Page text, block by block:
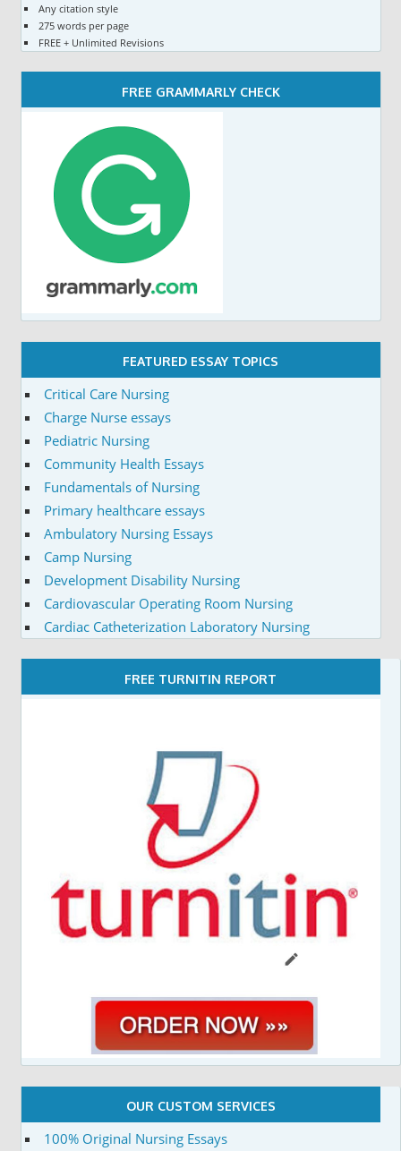
Any citation style
275 words per page
FREE + Unlimited Revisions
FREE GRAMMARLY CHECK
FEATURED ESSAY TOPICS
Critical Care Nursing
Charge Nurse essays
Pediatric Nursing
Community Health Essays
Fundamentals of Nursing
Primary healthcare essays
Ambulatory Nursing Essays
Camp Nursing
Development Disability Nursing
Cardiovascular Operating Room Nursing
Cardiac Catheterization Laboratory Nursing
FREE TURNITIN REPORT
OUR CUSTOM SERVICES
100% Original Nursing Essays